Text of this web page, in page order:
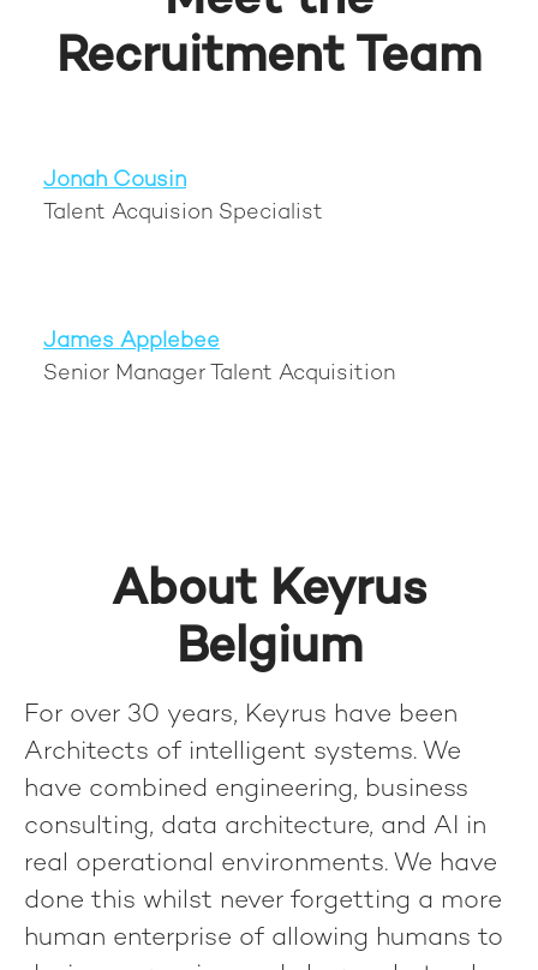
Recruitment Team
Jonah Cousin
Talent Acquision Specialist
James Applebee
Senior Manager Talent Acquisition
About Keyrus
Belgium
For over 30 years, Keyrus have been
Architects of intelligent systems. We
have combined engineering, business
consulting, data architecture, and AI in
real operational environments. We have
done this whilst never forgetting a more
human enterprise of allowing humans to